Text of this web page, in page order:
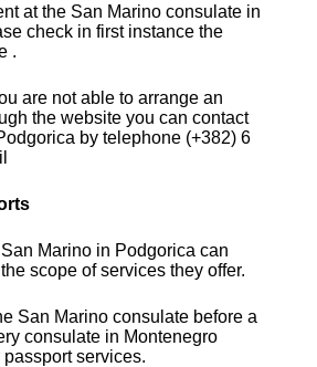
at the San Marino consulate in
check in first instance the
.
are not able to arrange an
the website you can contact
by telephone (+382) 6
Marino in Podgorica can
scope of services they offer.
San Marino consulate before a
consulate in Montenegro
services.